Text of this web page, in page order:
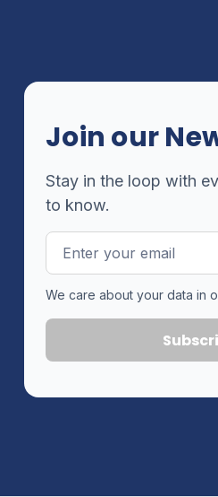
Join our
Stay in the loop with
to know.
Email
Address
We care about your data in